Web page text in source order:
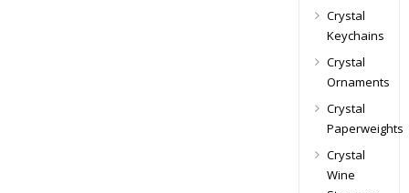
Crystal
Keychains
Crystal
Ornaments
Crystal
Paperweights
Crystal
Wine